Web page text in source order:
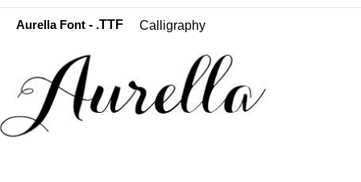
Aurella Font - .TTF Calligraphy